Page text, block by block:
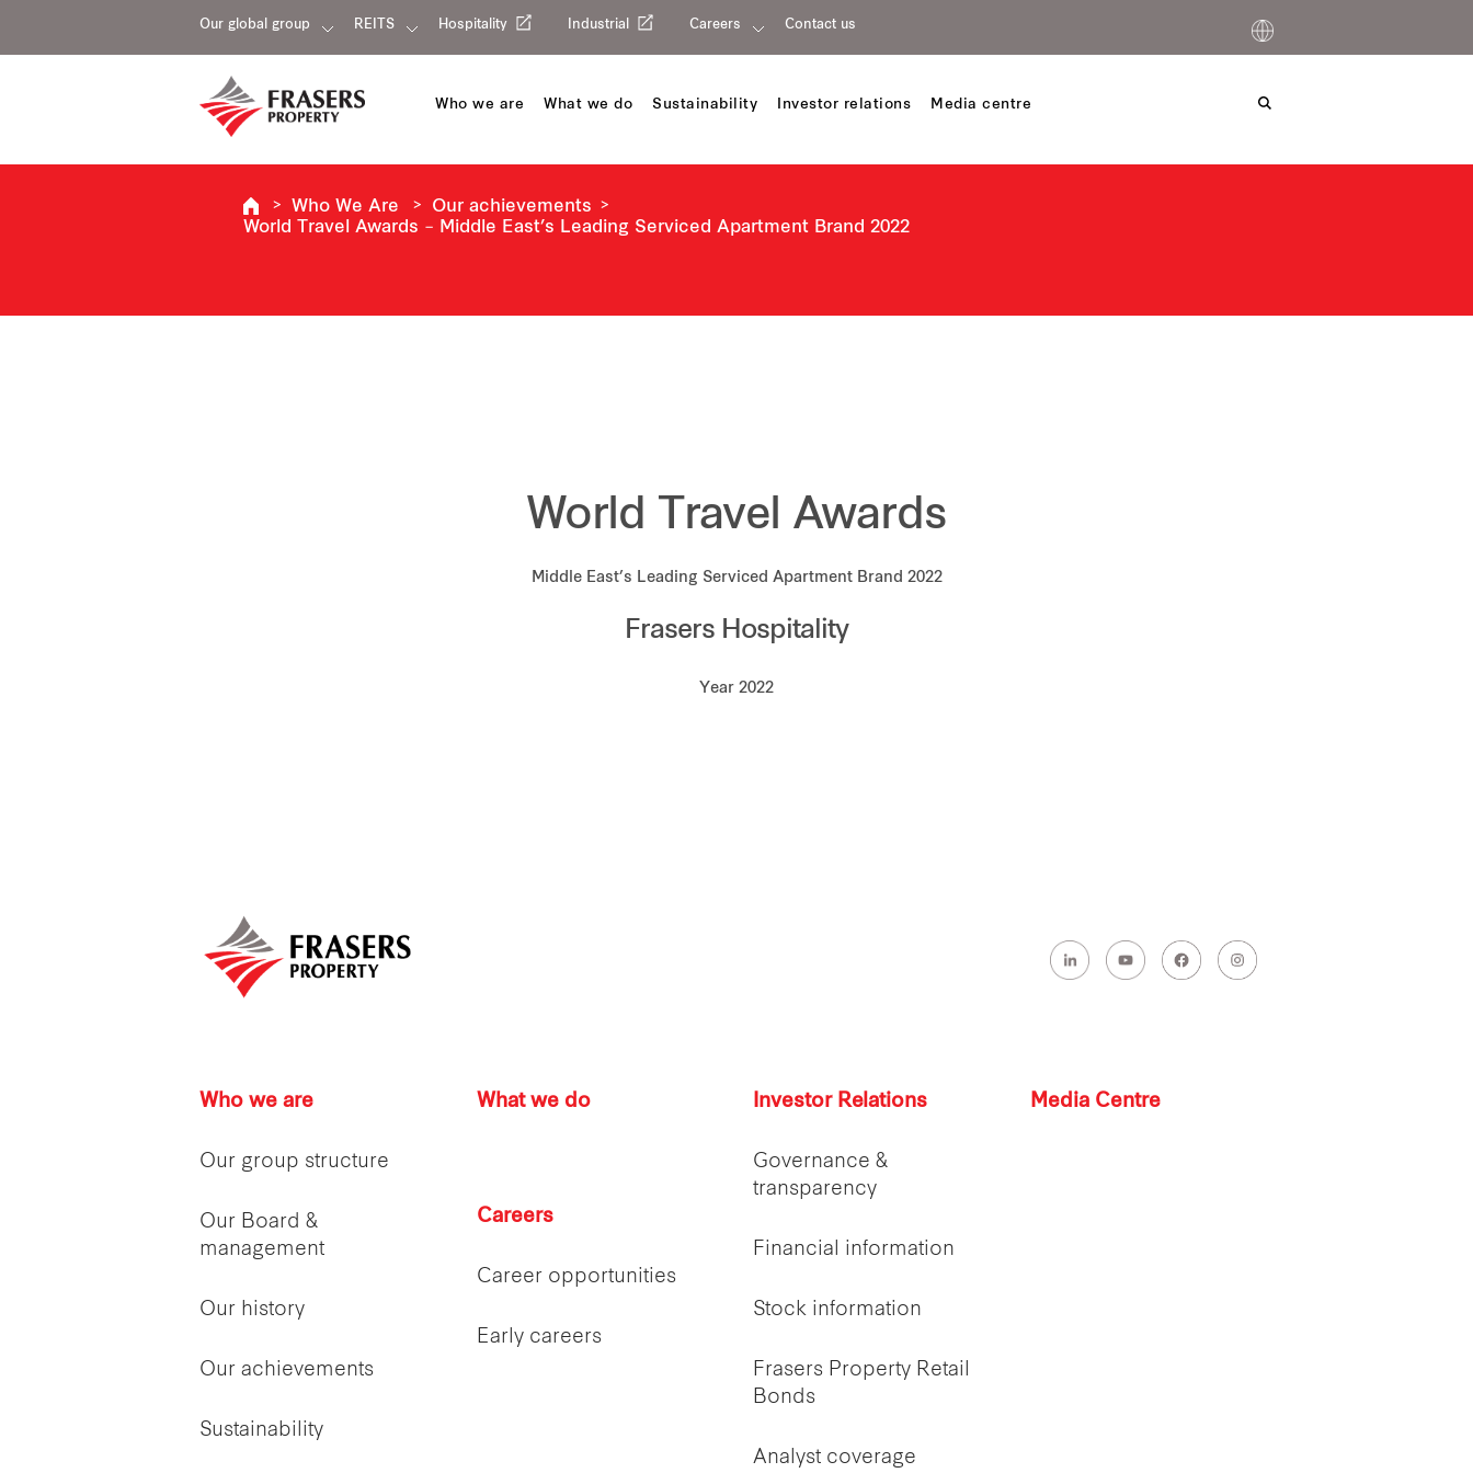
Our global group REITS Hospitality Industrial Careers Contact us
Who we are What we do Sustainability Investor relations Media centre
Who We Are
Our achievements
World Travel Awards – Middle East’s Leading Serviced Apartment Brand 2022
World Travel Awards
Middle East’s Leading Serviced Apartment Brand 2022
Frasers Hospitality
Year 2022
Who we are
Our group structure
Our Board &
management
Our history
Our achievements
Sustainability
What we do
Careers
Career opportunities
Early careers
Investor Relations
Governance &
transparency
Financial information
Stock information
Frasers Property Retail
Bonds
Analyst coverage
Media Centre